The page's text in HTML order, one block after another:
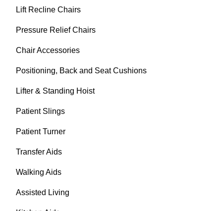
Lift Recline Chairs
Pressure Relief Chairs
Chair Accessories
Positioning, Back and Seat Cushions
Lifter & Standing Hoist
Patient Slings
Patient Turner
Transfer Aids
Walking Aids
Assisted Living